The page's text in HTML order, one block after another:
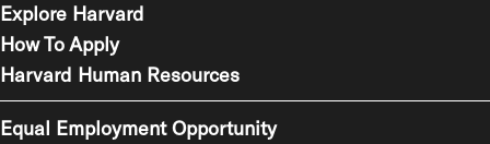
Explore Harvard
How To Apply
Harvard Human Resources
Equal Employment Opportunity